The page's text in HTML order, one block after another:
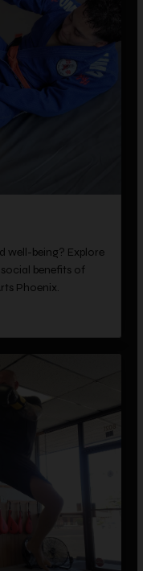
well-being? Explore
benefits of
Phoenix.